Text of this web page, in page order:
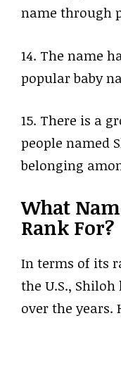
name through
14. The name
popular baby
15. There is a
people named
belonging
What
Rank For?
In terms of its
the U.S.,
over the years.